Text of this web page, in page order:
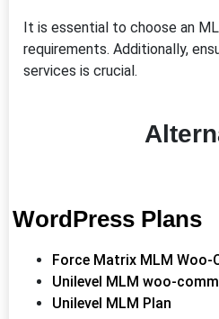
It is essential to choose an
requirements. Additionally,
services is crucial.
WordPress Plans
Force Matrix MLM Woo-
Unilevel MLM woo-
Unilevel MLM Plan